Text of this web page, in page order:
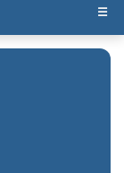
☰